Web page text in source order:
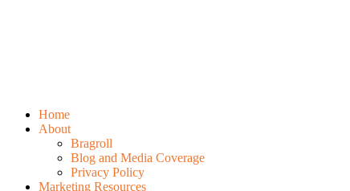
Home
About
Bragroll
Blog and Media Coverage
Privacy Policy
Marketing Resources